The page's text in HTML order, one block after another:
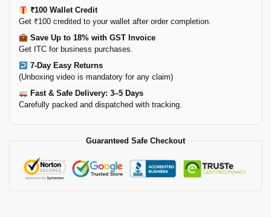
₹100 Wallet Credit
Get ₹100 credited to your wallet after order completion.
Save Up to 18% with GST Invoice
Get ITC for business purchases.
7-Day Easy Returns
(Unboxing video is mandatory for any claim)
Fast & Safe Delivery: 3–5 Days
Carefully packed and dispatched with tracking.
Guaranteed Safe Checkout